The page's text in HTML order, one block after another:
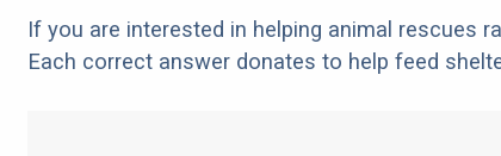
If you are interested in helping animal rescues
Each correct answer donates to help feed